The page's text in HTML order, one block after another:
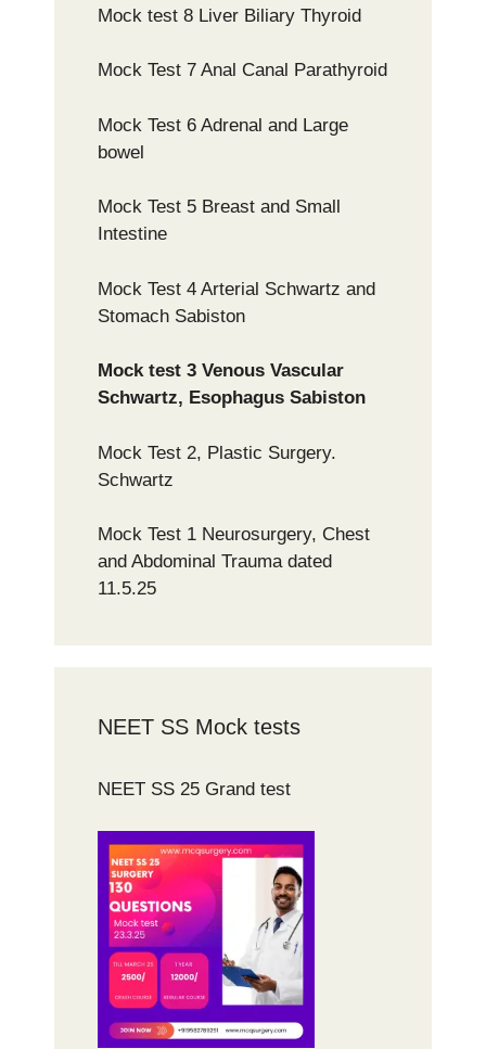
Mock test 8 Liver Biliary Thyroid
Mock Test 7 Anal Canal Parathyroid
Mock Test 6 Adrenal and Large
bowel
Mock Test 5 Breast and Small
Intestine
Mock Test 4 Arterial Schwartz and
Stomach Sabiston
Mock test 3 Venous Vascular
Schwartz, Esophagus Sabiston
Mock Test 2, Plastic Surgery.
Schwartz
Mock Test 1 Neurosurgery, Chest
and Abdominal Trauma dated
11.5.25
NEET SS Mock tests
NEET SS 25 Grand test